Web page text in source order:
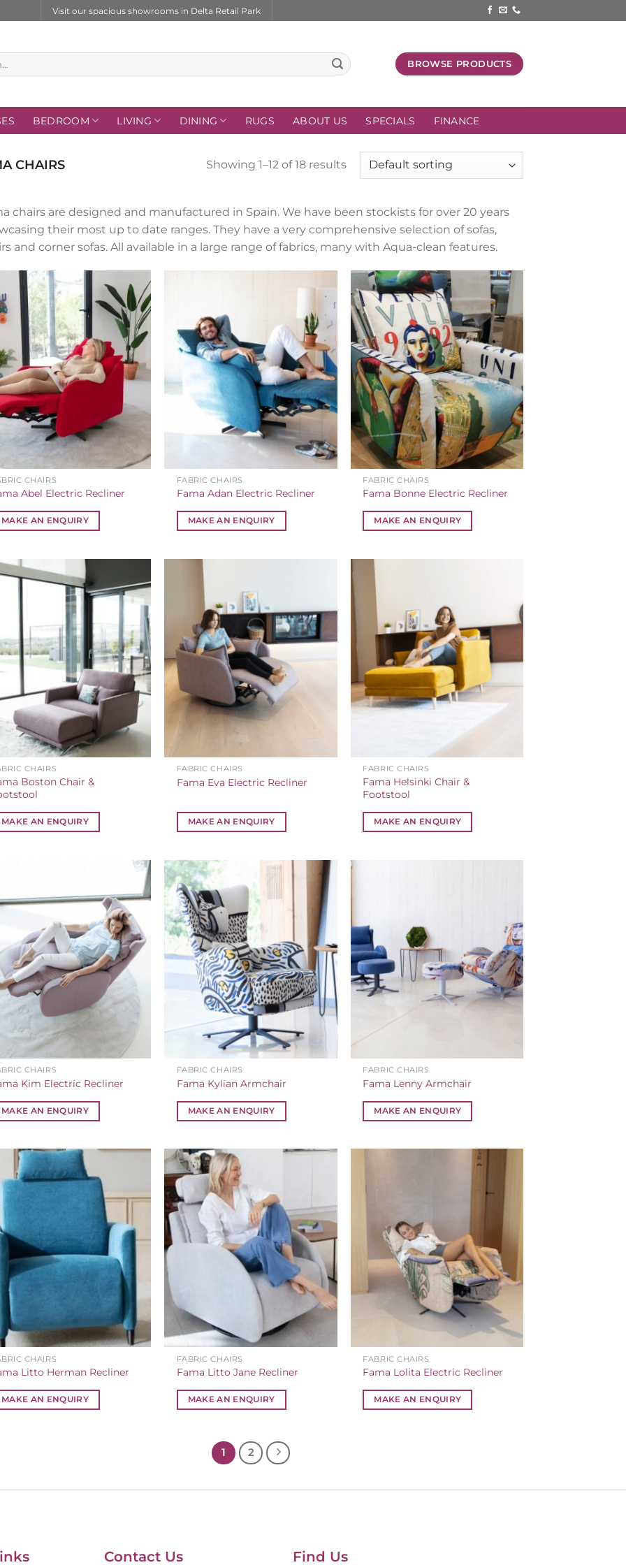
Visit our spacious showrooms in Delta Retail Park
BROWSE PRODUCTS
BEDROOM LIVING DINING RUGS ABOUT US SPECIALS FINANCE
CHAIRS Showing 1–12 of 18 results
chairs are designed and manufactured in Spain. We have been stockists for over 20 years
their most up to date ranges. They have a very comprehensive selection of sofas,
and corner sofas. All available in a large range of fabrics, many with Aqua-clean features.
CHAIRS
Abel Electric Recliner
MAKE AN ENQUIRY
FABRIC CHAIRS
Fama Adan Electric Recliner
MAKE AN ENQUIRY
FABRIC CHAIRS
Fama Bonne Electric Recliner
MAKE AN ENQUIRY
CHAIRS
Boston Chair &
MAKE AN ENQUIRY
FABRIC CHAIRS
Fama Eva Electric Recliner
MAKE AN ENQUIRY
FABRIC CHAIRS
Fama Helsinki Chair &
Footstool
MAKE AN ENQUIRY
CHAIRS
Kim Electric Recliner
MAKE AN ENQUIRY
FABRIC CHAIRS
Fama Kylian Armchair
MAKE AN ENQUIRY
FABRIC CHAIRS
Fama Lenny Armchair
MAKE AN ENQUIRY
CHAIRS
Litto Herman Recliner
MAKE AN ENQUIRY
FABRIC CHAIRS
Fama Litto Jane Recliner
MAKE AN ENQUIRY
FABRIC CHAIRS
Fama Lolita Electric Recliner
MAKE AN ENQUIRY
1 2
Contact Us Find Us